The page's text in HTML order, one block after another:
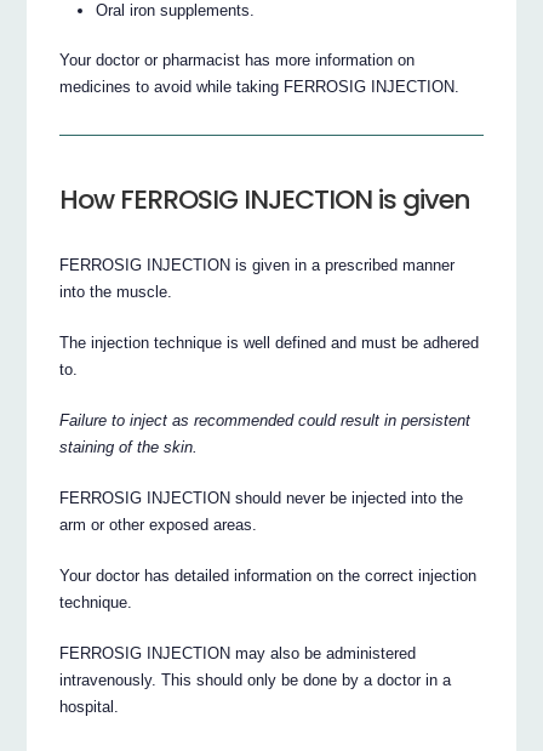
Oral iron supplements.
Your doctor or pharmacist has more information on
medicines to avoid while taking FERROSIG INJECTION.
How FERROSIG INJECTION is given
FERROSIG INJECTION is given in a prescribed manner
into the muscle.
The injection technique is well defined and must be adhered
to.
Failure to inject as recommended could result in persistent
staining of the skin.
FERROSIG INJECTION should never be injected into the
arm or other exposed areas.
Your doctor has detailed information on the correct injection
technique.
FERROSIG INJECTION may also be administered
intravenously. This should only be done by a doctor in a
hospital.